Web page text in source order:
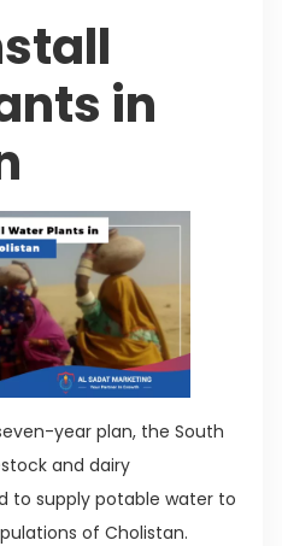
in
year plan, the South
and dairy
to supply potable water to
of Cholistan.